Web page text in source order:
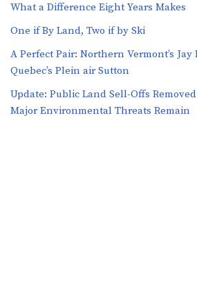
What a Difference Eight Years Makes
One if By Land, Two if by Ski
A Perfect Pair: Northern Vermont’s
Quebec’s Plein air Sutton
​​Update: Public Land Sell-Offs
Major Environmental Threats Remain